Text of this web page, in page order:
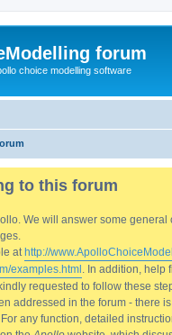
forum
choice modelling software
to this forum
We will answer some
at http://
examples.html . In addition,
requested to follow these
addressed in the forum - there is
any function, detailed